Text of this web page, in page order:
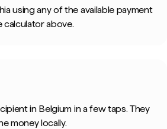
using any of the available payment
calculator above.
in Belgium in a few taps. They
money locally.